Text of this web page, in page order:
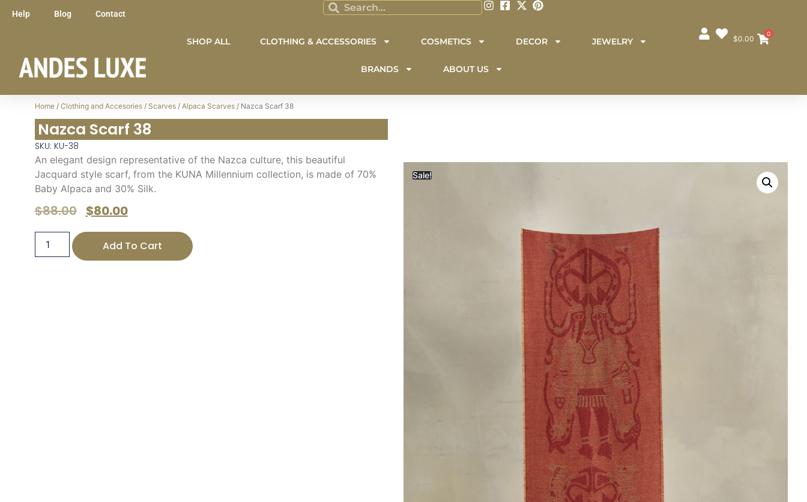
Help Blog Contact
SHOP ALL CLOTHING & ACCESSORIES COSMETICS DECOR JEWELRY
BRANDS ABOUT US
$0.00
0
Home/ Clothing and Accesories/ Scarves/ Alpaca Scarves/ Nazca Scarf 38
Nazca Scarf 38
SKU: KU-38
An elegant design representative of the Nazca culture, this beautiful
Jacquard style scarf, from the KUNA Millennium collection, is made of 70%
Baby Alpaca and 30% Silk.
$88.00 $80.00
Add To Cart
Sale!